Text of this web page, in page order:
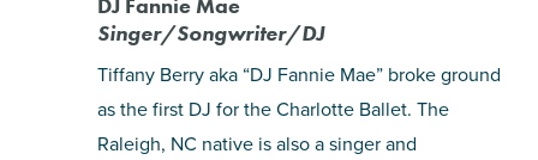
DJ Fannie Mae
Singer/Songwriter/DJ
Tiffany Berry aka “DJ Fannie Mae” broke ground
as the first DJ for the Charlotte Ballet. The
Raleigh, NC native is also a singer and